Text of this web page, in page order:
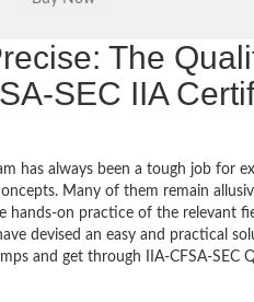
The
SEC IIA
has always been a tough job for
Many of them remain
hands-on practice of the relevant
devised an easy and practical
and get through IIA-CFSA-SEC